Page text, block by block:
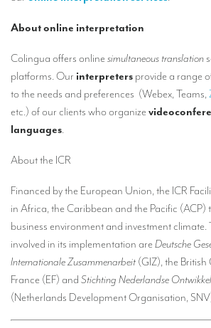
Multilingual video conferences: Guidebook
Simultaneous interpretation in booths
Mobile simultaneous interpretation
Simultaneous interpretation for small groups
Liaison interpretation
Interpreting for VIPS
Conference interpreters in Brussels, Belgium
Conference interpreters in Liège, Belgium
What is the cost of an interpreter?
TRANSLATION
Translators for the tourism sector
About online interpretation
Colingua offers online simultaneous translation
platforms. Our interpreters provide a range
to the needs and preferences (Webex, Teams,
etc.) of our clients who organize
languages.
About the ICR
Financed by the European Union, the ICR
in Africa, the Caribbean and the Pacific (ACP)
business environment and investment climate.
involved in its implementation are Deutsche
Internationale Zusammenarbeit (GIZ), the British
France (EF) and Stichting Nederlandse
(Netherlands Development Organisation,